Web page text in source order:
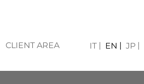
CLIENT AREA IT EN JP